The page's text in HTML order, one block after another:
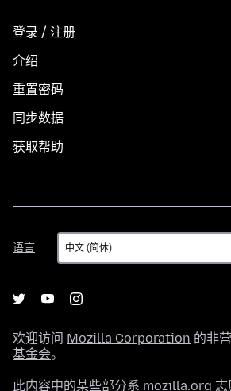
登录 / 注册
介绍
重置密码
同步数据
获取帮助
语言
语
言
欢迎访问 Mozilla Corporation 的非
基金会。
此内容中的某些部分系 mozilla.org 志